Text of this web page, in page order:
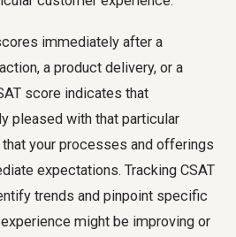
immediately after a
a product delivery, or a
score indicates that
pleased with that particular
your processes and offerings
expectations. Tracking CSAT
trends and pinpoint specific
might be improving or